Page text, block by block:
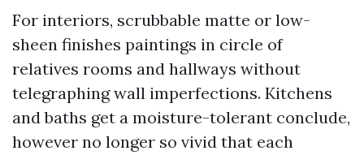
For interiors, scrubbable matte or low-
sheen finishes paintings in circle of
relatives rooms and hallways without
telegraphing wall imperfections. Kitchens
and baths get a moisture-tolerant conclude,
however no longer so vivid that each